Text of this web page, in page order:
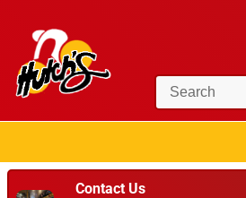
Contact Us